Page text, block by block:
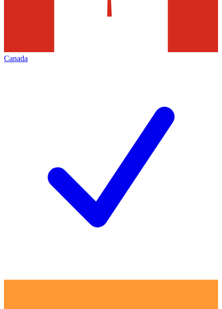
Canada